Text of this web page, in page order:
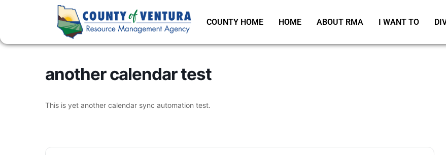
COUNTY HOME HOME ABOUT RMA I WANT TO
another calendar test
This is yet another calendar sync automation test.